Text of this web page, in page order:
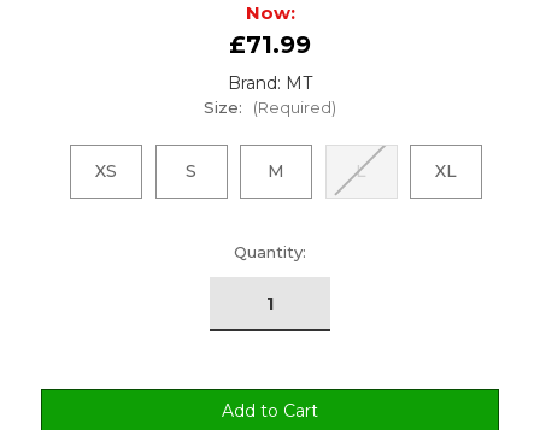
Now:
£71.99
Brand: MT
Size: (Required)
XS S M L XL
Quantity: